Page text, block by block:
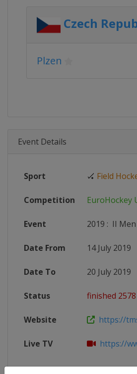
Czech
Plzen
Event Details
Sport 🏑 Field
Competition EuroHockey
Event 2019 : II Men
Date From 14 July 2019
Date To 20 July 2019
Status finished
Website https://
Live TV https://